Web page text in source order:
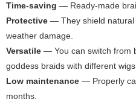
Time-saving — Ready-made
Protective — They shield natural
weather damage.
Versatile — You can switch from
goddess braids with different
Low maintenance — Properly
months.